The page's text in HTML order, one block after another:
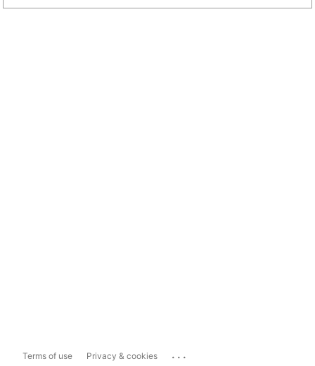
Terms of use Privacy & cookies ...